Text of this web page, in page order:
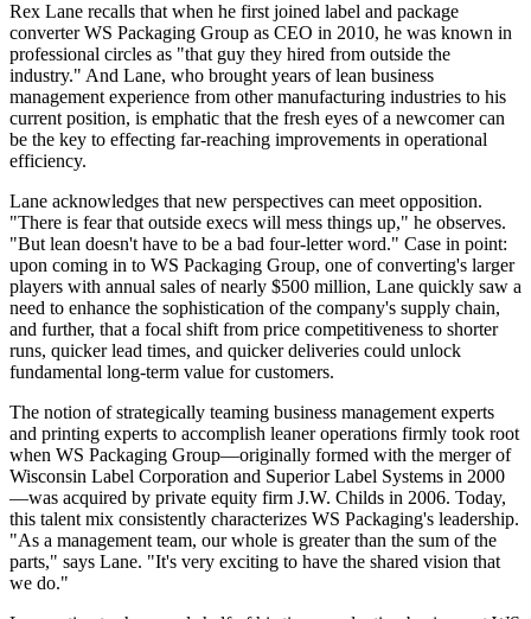
Rex Lane recalls that when he first joined label and package
converter WS Packaging Group as CEO in 2010, he was known in
professional circles as "that guy they hired from outside the
industry." And Lane, who brought years of lean business
management experience from other manufacturing industries to his
current position, is emphatic that the fresh eyes of a newcomercan
be the key to effecting far-reaching improvements in operational
efficiency.
Lane acknowledges that new perspectives can meet opposition.
"There is fear that outside execs will mess things up," he observes.
"But lean doesn't have to be a bad four-letter word." Case in point:
upon coming in to WS Packaging Group, one of converting's larger
players with annual sales of nearly $500 million, Lane quickly saw a
need to enhance the sophistication of the company's supply chain,
and further, that a focal shift from price competitiveness to shorter
runs, quicker lead times, and quicker deliveries could unlock
fundamental long-term value for customers.
The notion of strategically teaming business management experts
and printing experts to accomplish leaner operations firmly took root
when WS Packaging Group—originally formed with the merger of
Wisconsin Label Corporation and Superior Label Systems in 2000
—was acquired by private equity firm J.W. Childs in 2006. Today,
this talent mix consistently characterizes WS Packaging's leadership.
"As a management team, our whole is greater than the sum of the
parts," says Lane. "It's very exciting to have the shared vision that
we do."